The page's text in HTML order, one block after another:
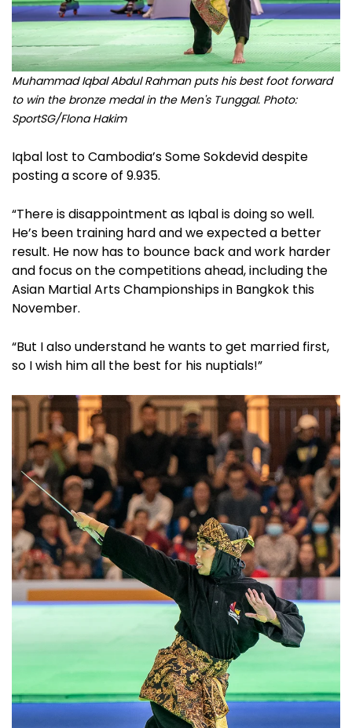
Muhammad Iqbal Abdul Rahman puts his best foot forward
to win the bronze medal in the Men's Tunggal. Photo:
SportSG/Flona Hakim
Iqbal lost to Cambodia’s Some Sokdevid despite
posting a score of 9.935.
“There is disappointment as Iqbal is doing so well.
He’s been training hard and we expected a better
result. He now has to bounce back and work harder
and focus on the competitions ahead, including the
Asian Martial Arts Championships in Bangkok this
November.
“But I also understand he wants to get married first,
so I wish him all the best for his nuptials!”